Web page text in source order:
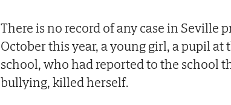
There is no record of any case in Seville
October this year, a young girl, a pupil at
school, who had reported to the school
bullying, killed herself.